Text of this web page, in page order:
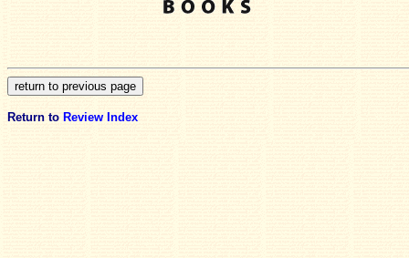
Return to Review Index